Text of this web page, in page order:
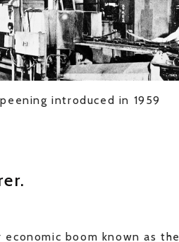
introduced in 1959
boom known as the